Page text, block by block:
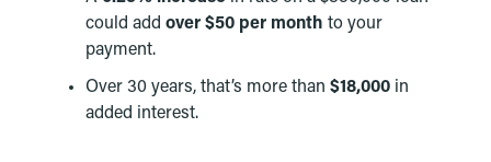
could addover $50 per month to your
payment.
Over 30 years, that’s more than$18,000 in
added interest.